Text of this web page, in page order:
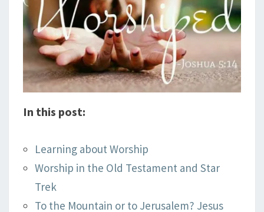
In this post:
Learning about Worship
Worship in the Old Testament and Star
Trek
To the Mountain or to Jerusalem? Jesus